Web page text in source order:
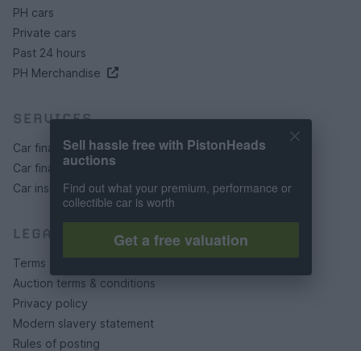
PH cars
Private cars
Past 24 hours
PH Merchandise
SERVICES
Car finance under £30k
Car finance above £30k
Car insurance
LEGAL
Terms & conditions
Auction terms & conditions
Privacy policy
Modern slavery statement
Rules of posting
Sell hassle free with PistonHeads
auctions
Find out what your premium, performance or
collectible car is worth
Get a free valuation